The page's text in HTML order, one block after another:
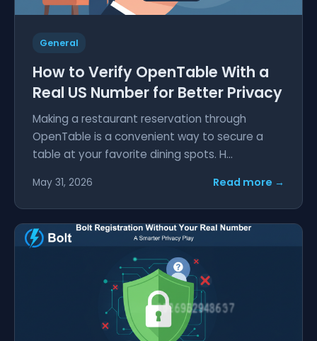
General
How to Verify OpenTable With a
Real US Number for Better Privacy
Making a restaurant reservation through
OpenTable is a convenient way to secure a
table at your favorite dining spots. H...
May 31, 2026 Read more →